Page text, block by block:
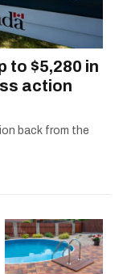
to $5,280 in
action
back from the